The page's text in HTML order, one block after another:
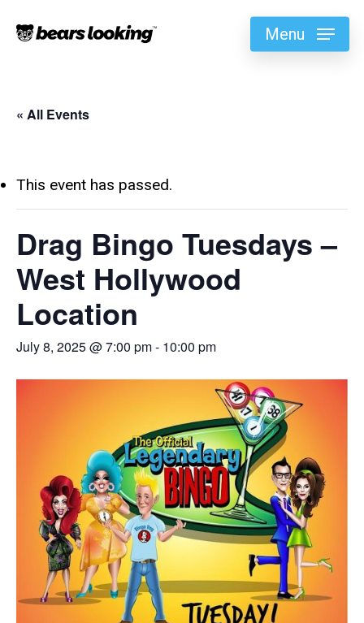
Menu
« All Events
This event has passed.
Drag Bingo Tuesdays –
West Hollywood
Location
July 8, 2025 @ 7:00 pm- 10:00 pm